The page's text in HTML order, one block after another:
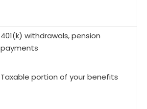
401(k) withdrawals, pension
payments
Taxable portion of your benefits